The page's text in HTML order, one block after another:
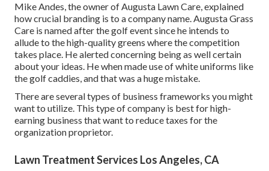
Mike Andes, the owner of Augusta Lawn Care, explained
how crucial branding is to a company name. Augusta Grass
Care is named after the golf event since he intends to
allude to the high-quality greens where the competition
takes place. He alerted concerning being as well certain
about your ideas. He when made use of white uniforms like
the golf caddies, and that was a huge mistake.
There are several types of business frameworks you might
want to utilize. This type of company is best for high-
earning business that want to reduce taxes for the
organization proprietor.
Lawn Treatment Services Los Angeles, CA